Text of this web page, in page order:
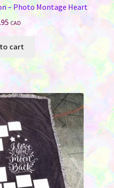
– Photo Montage Heart
CAD
cart